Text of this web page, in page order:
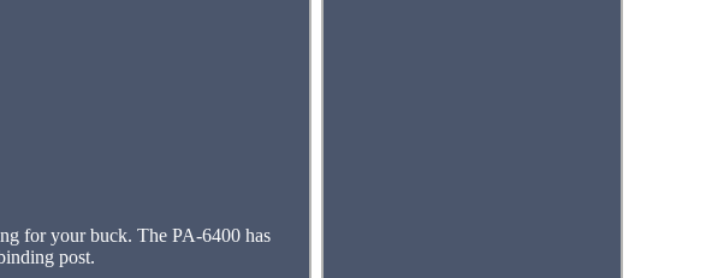
for your buck. The PA-6400 has
post.